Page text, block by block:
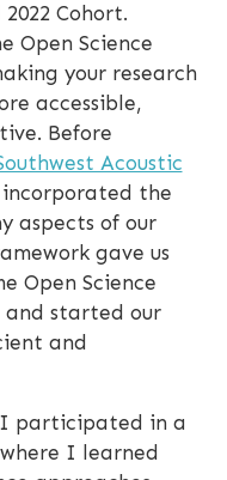
Cohort.
Open Science
your research
accessible,
Before
Acoustic
incorporated the
aspects of our
gave us
Open Science
started our
and
participated in a
I learned